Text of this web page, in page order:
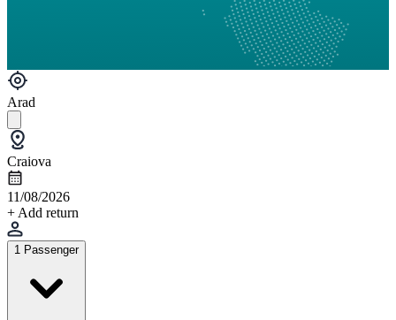
Arad
Craiova
11/08/2026
+ Add return
1 Passenger